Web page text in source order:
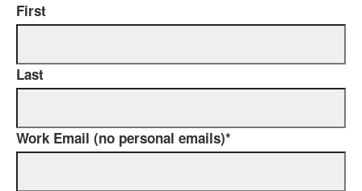
First
Last
Work Email (no personal emails)*